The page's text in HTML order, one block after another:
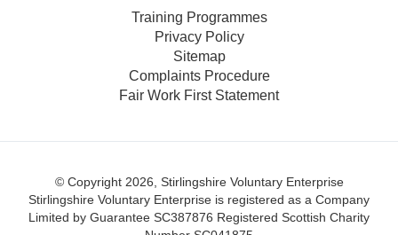
Training Programmes
Privacy Policy
Sitemap
Complaints Procedure
Fair Work First Statement
© Copyright 2026, Stirlingshire Voluntary Enterprise
Stirlingshire Voluntary Enterprise is registered as a Company
Limited by Guarantee SC387876 Registered Scottish Charity